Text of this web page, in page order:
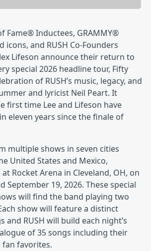
Fame® Inductees, GRAMMY®
icons, and RUSH Co-Founders
Lifeson announce their return to
special 2026 headline tour, Fifty
of RUSH’s music, legacy, and
and lyricist Neil Peart. It
first time Lee and Lifeson have
eleven years since the finale of
multiple shows in seven cities
United States and Mexico,
Rocket Arena in Cleveland, OH, on
September 19, 2026. These special
will find the band playing two
show will feature a distinct
and RUSH will build each night’s
of 35 songs including their
favorites.